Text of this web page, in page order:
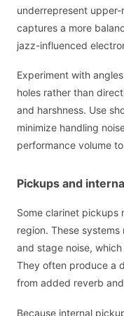
underrepresent
captures a more
jazz-influenced
Experiment with
holes rather than
and harshness. Use
minimize handling
performance volume
Pickups and
Some clarinet pickups
region. These
and stage noise,
They often produce a
from added reverb
Because internal